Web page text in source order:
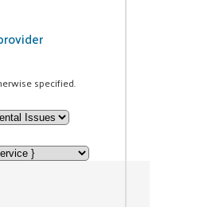
specified.